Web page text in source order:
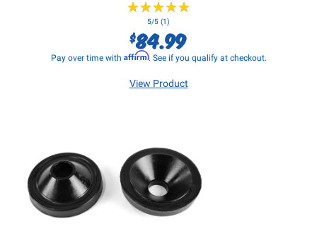
★★★★★
★★★★★
5/5 (1)
$84.99
Pay over time with Affirm. See if you qualify at checkout.
View Product